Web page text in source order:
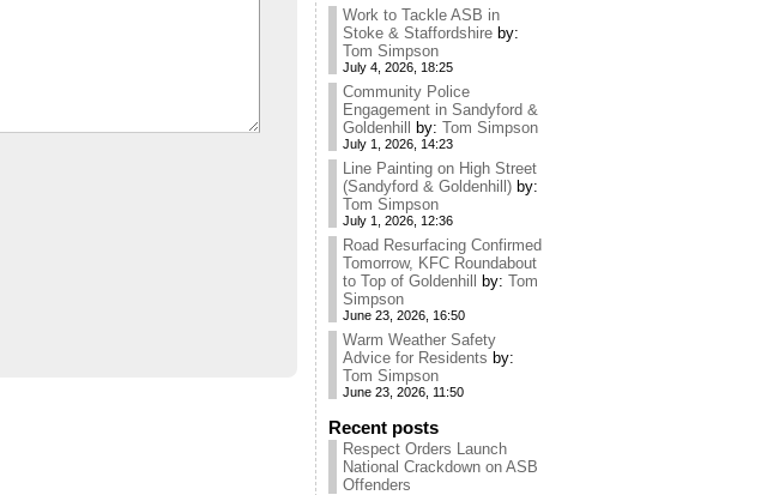
Work to Tackle ASB in
Stoke & Staffordshire by:
Tom Simpson
July 4, 2026, 18:25
Community Police
Engagement in Sandyford &
Goldenhill
by: Tom Simpson
July 1, 2026, 14:23
Line Painting on High Street
(Sandyford & Goldenhill) by:
Tom Simpson
July 1, 2026, 12:36
Road Resurfacing Confirmed
Tomorrow, KFC Roundabout
to Top of Goldenhill
by: Tom
Simpson
June 23, 2026, 16:50
Warm Weather Safety
Advice for Residents by:
Tom Simpson
June 23, 2026, 11:50
Recent posts
Respect Orders Launch
National Crackdown on ASB
Offenders